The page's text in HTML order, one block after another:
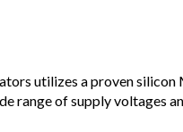
utilizes a proven silicon
range of supply voltages